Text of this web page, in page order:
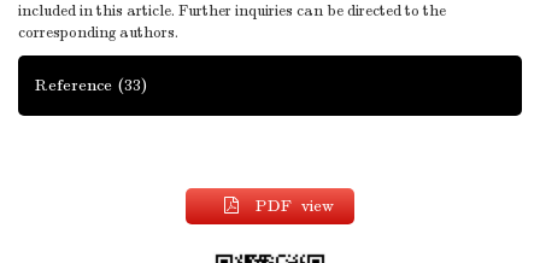
included in this article. Further inquiries can be directed to the
corresponding authors.
Reference (33)
PDF view